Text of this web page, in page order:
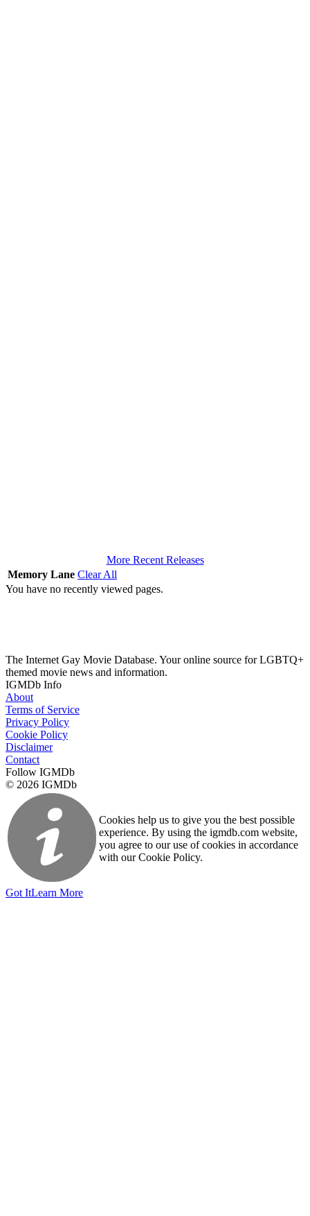
More Recent Releases
Memory Lane Clear All
You have no recently viewed pages.
The Internet Gay Movie Database. Your online source for LGBTQ+
themed movie news and information.
IGMDb Info
About
Terms of Service
Privacy Policy
Cookie Policy
Disclaimer
Contact
Follow IGMDb
© 2026 IGMDb
Cookies help us to give you the best possible
experience. By using the igmdb.com website,
you agree to our use of cookies in accordance
with our Cookie Policy.
Got ItLearn More